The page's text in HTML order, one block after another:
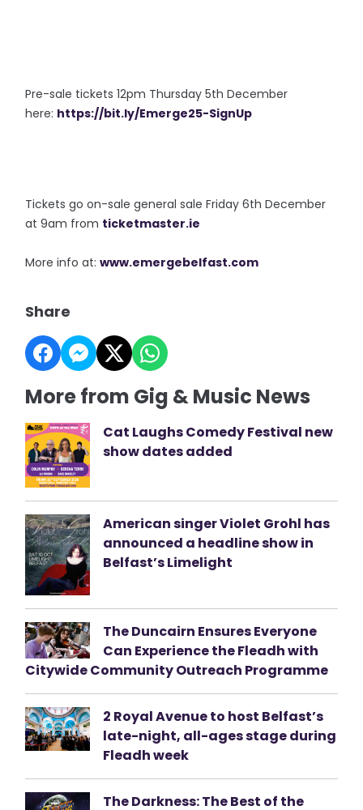
Pre-sale tickets 12pm Thursday 5th December
here: https://bit.ly/Emerge25-SignUp
Tickets go on-sale general sale Friday 6th December
at 9am from ticketmaster.ie
More info at:www.emergebelfast.com
Share
More from Gig & Music News
Cat Laughs Comedy Festival new
show dates added
American singer Violet Grohl has
announced a headline show in
Belfast’s Limelight
The Duncairn Ensures Everyone
Can Experience the Fleadh with
Citywide Community Outreach Programme
2 Royal Avenue to host Belfast’s
late-night, all-ages stage during
Fleadh week
The Darkness: The Best of the